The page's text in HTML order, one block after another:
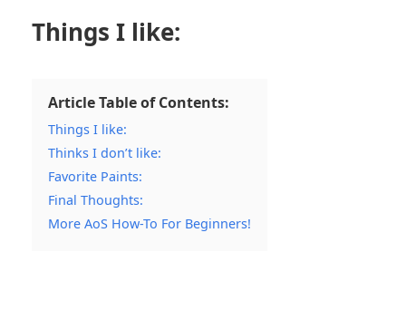
Things I like:
Article Table of Contents:
Things I like:
Thinks I don’t like:
Favorite Paints:
Final Thoughts:
More AoS How-To For Beginners!